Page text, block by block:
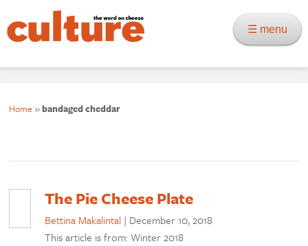
☰ menu
Home »bandaged cheddar
The Pie Cheese Plate
Bettina Makalintal | December 10, 2018
This article is from: Winter 2018